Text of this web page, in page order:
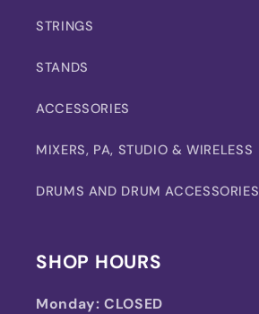
STRINGS
STANDS
ACCESSORIES
MIXERS, PA, STUDIO & WIRELESS
DRUMS AND DRUM ACCESSORIES
SHOP HOURS
Monday: CLOSED